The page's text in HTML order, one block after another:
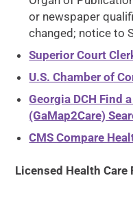
or newspaper
changed; notice to
Superior Court
U.S. Chamber of
Georgia DCH Find
(GaMap2Care)
CMS Compare
Licensed Health Care